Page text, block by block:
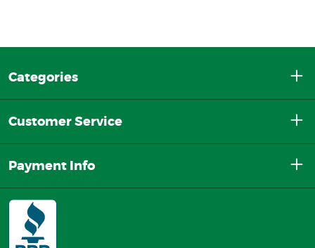
Categories
Customer Service
Payment Info